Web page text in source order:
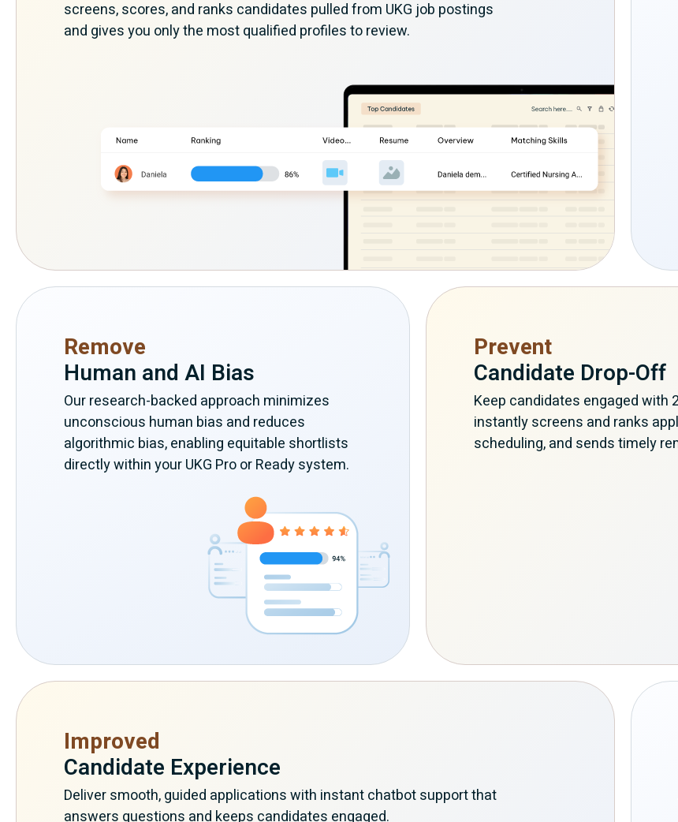
screens, scores, and ranks candidates pulled from UKG job postings
and gives you only the most qualified profiles to review.
Remove
Human and AI Bias
Our research-backed approach minimizes
unconscious human bias and reduces
algorithmic bias, enabling equitable shortlists
directly within your UKG Pro or Ready system.
Prevent
Candidate Drop-Off
Keep candidates engaged with
instantly screens and ranks
scheduling, and sends timely
Improved
Candidate Experience
Deliver smooth, guided applications with instant chatbot support that
answers questions and keeps candidates engaged.